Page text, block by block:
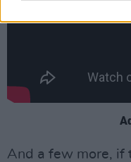
And a few more, if